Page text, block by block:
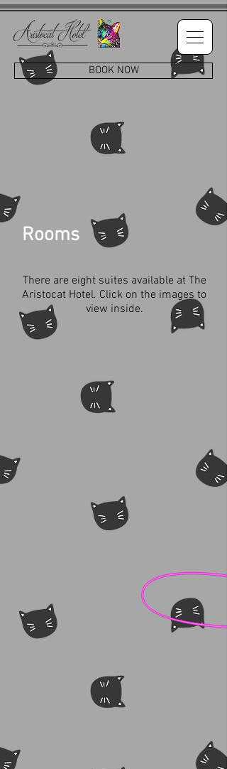
BOOK NOW
Rooms
There are eight suites available at The
Aristocat Hotel. Click on the images to
view inside.